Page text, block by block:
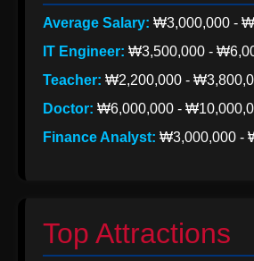
Average Salary: ₩3,000,000 -
IT Engineer: ₩3,500,000 -
Teacher: ₩2,200,000 -
Doctor: ₩6,000,000 -
Finance Analyst: ₩3,000,000 -
Top Attractions